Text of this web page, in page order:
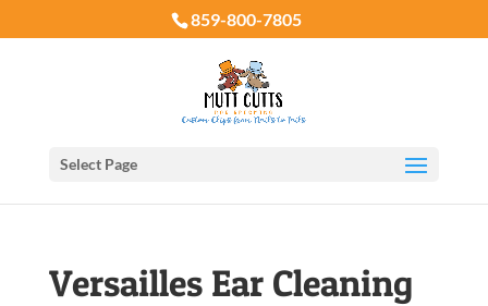
859-800-7805
Select Page
Versailles Ear Cleaning